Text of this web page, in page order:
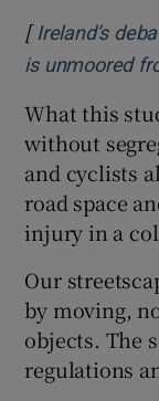
[ Ireland’s
is unmoored
What this
without
and cyclists
road space
injury in a
Our
by moving,
objects. The
regulations